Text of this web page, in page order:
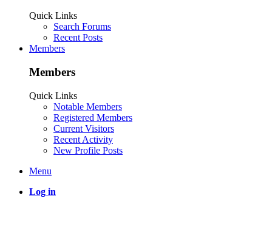
Quick Links
Search Forums
Recent Posts
Members
Members
Quick Links
Notable Members
Registered Members
Current Visitors
Recent Activity
New Profile Posts
Menu
Log in